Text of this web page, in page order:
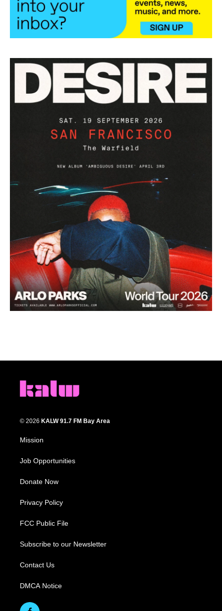
© 2026 KALW 91.7 FM Bay Area
Mission
Job Opportunities
Donate Now
Privacy Policy
FCC Public File
Subscribe to our Newsletter
Contact Us
DMCA Notice